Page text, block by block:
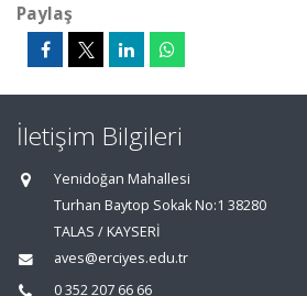
Paylaş
İletişim Bilgileri
Yenidoğan Mahallesi
Turhan Baytop Sokak No:1 38280
TALAS / KAYSERİ
aves@erciyes.edu.tr
0 352 207 66 66